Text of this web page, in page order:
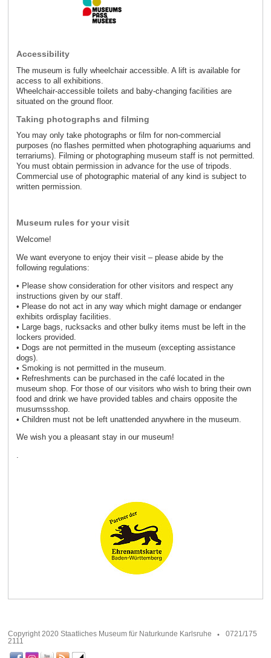
Accessibility
The museum is fully wheelchair accessible. A lift is available for
access to all exhibitions.
Wheelchair-accessible toilets and baby-changing facilities are
situated on the ground floor.
Taking photographs and filming
You may only take photographs or film for non-commercial
purposes (no flashes permitted when photographing aquariums and
terrariums). Filming or photographing museum staff is not permitted.
You must obtain permission in advance for the use of tripods.
Commercial use of photographic material of any kind is subject to
written permission.
Museum rules for your visit
Welcome!
We want everyone to enjoy their visit – please abide by the
following regulations:
• Please show consideration for other visitors and respect any
instructions given by our staff.
• Please do not act in any way which might damage or endanger
exhibits ordisplay facilities.
• Large bags, rucksacks and other bulky items must be left in the
lockers provided.
• Dogs are not permitted in the museum (excepting assistance
dogs).
• Smoking is not permitted in the museum.
• Refreshments can be purchased in the café located in the
museum shop. For those of our visitors who wish to bring their own
food and drink we have provided tables and chairs opposite the
musumssshop.
• Children must not be left unattended anywhere in the museum.
We wish you a pleasant stay in our museum!
.
Copyright 2020 Staatliches Museum für Naturkunde Karlsruhe
0721/175
2111